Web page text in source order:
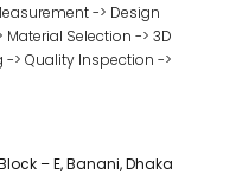
-> Design
Selection -> 3D
> Quality Inspection ->
– E, Banani, Dhaka